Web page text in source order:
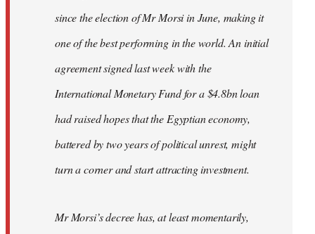
since the election of Mr Morsi in June, making it
one of the best performing in the world. An initial
agreement signed last week with the
International Monetary Fund for a $4.8bn loan
had raised hopes that the Egyptian economy,
battered by two years of political unrest, might
turn a corner and start attracting investment.
Mr Morsi’s decree has, at least momentarily,